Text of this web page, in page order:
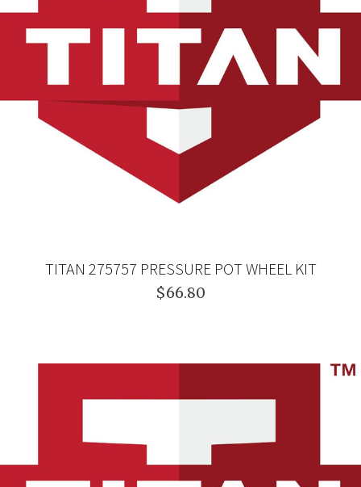
TITAN 275757 PRESSURE POT WHEEL KIT
$66.80